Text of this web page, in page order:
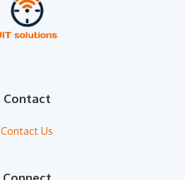
Contact
Contact Us